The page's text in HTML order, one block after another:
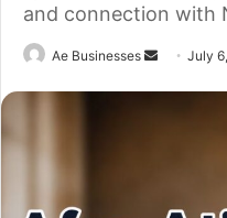
and connection with
Ae Businesses
SendJuly